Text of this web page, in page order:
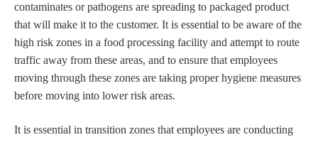
contaminates or pathogens are spreading to packaged product
that will make it to the customer. It is essential to be aware of the
high risk zones in a food processing facility and attempt to route
traffic away from these areas, and to ensure that employees
moving through these zones are taking proper hygiene measures
before moving into lower risk areas.
It is essential in transition zones that employees are conducting